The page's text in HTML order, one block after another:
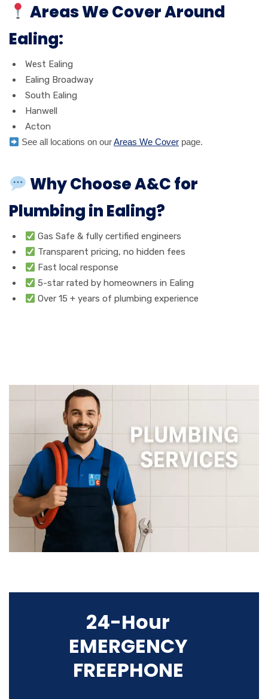
Areas We Cover Around
Ealing:
West Ealing
Ealing Broadway
South Ealing
Hanwell
Acton
See all locations on ourAreas We Cover page.
Why Choose A&C for
Plumbing in Ealing?
Gas Safe & fully certified engineers
Transparent pricing, no hidden fees
Fast local response
5-star rated by homeowners in Ealing
Over 15 + years of plumbing experience
24-Hour
EMERGENCY
FREEPHONE